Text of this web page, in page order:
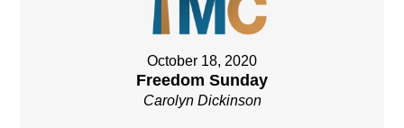
October 18, 2020
Freedom Sunday
Carolyn Dickinson